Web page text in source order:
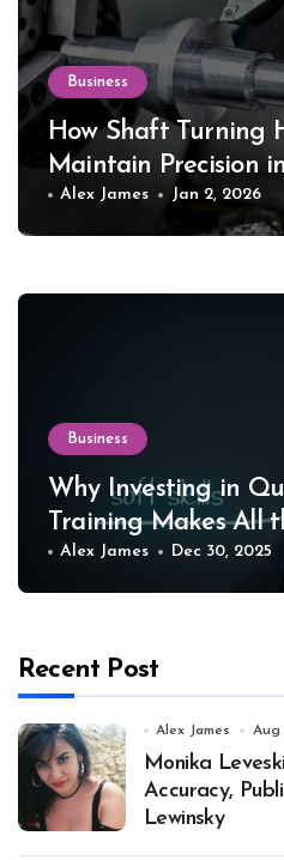
Business
How Shaft Turning
Maintain Precision
Equipment
Alex James Jan 2, 2026
Business
Why Investing in
Training Makes All
Alex James Dec 30, 2025
Recent Post
Alex James Aug
Monika
Accuracy,
Lewinsky